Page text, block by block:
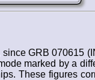
since GRB 070615
marked by a
These figures